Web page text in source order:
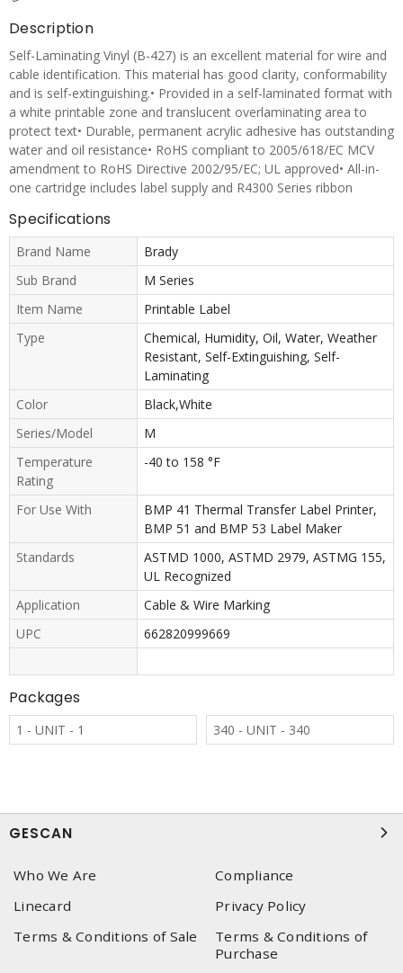
Description
Self-Laminating Vinyl (B-427) is an excellent material for wire and
cable identification. This material has good clarity, conformability
and is self-extinguishing.• Provided in a self-laminated format with
a white printable zone and translucent overlaminating area to
protect text• Durable, permanent acrylic adhesive has outstanding
water and oil resistance• RoHS compliant to 2005/618/EC MCV
amendment to RoHS Directive 2002/95/EC; UL approved• All-in-
one cartridge includes label supply and R4300 Series ribbon
Specifications
Brand Name
Brady
Sub Brand
M Series
Item Name
Printable Label
Type
Chemical, Humidity, Oil, Water, Weather
Resistant, Self-Extinguishing, Self-
Laminating
Color
Black,White
Series/Model
M
Temperature
Rating
-40 to 158 °F
For Use With
BMP 41 Thermal Transfer Label Printer,
BMP 51 and BMP 53 Label Maker
Standards
ASTMD 1000, ASTMD 2979, ASTMG 155,
UL Recognized
Application
Cable & Wire Marking
UPC
662820999669
Packages
1 - UNIT - 1 340 - UNIT - 340
GESCAN
Who We Are
Compliance
Linecard
Privacy Policy
Terms & Conditions of Sale
Terms & Conditions of
Purchase